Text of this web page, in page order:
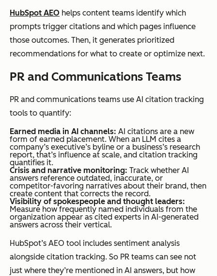
page without
conflict.
citation
for a
query a
brand
about,
its
evaluat
ed and
over.
Trackin
g
citation
s to a
results
HubSpot AEO helps content teams identify which
prompts trigger citations and which pages influence
those outcomes. Then, it generates prioritized
recommendations for what to create or optimize next.
PR and Communications Teams
PR and communications teams use AI citation tracking
tools to quantify:
Earned media in AI channels: AI citations are a new
form of earned placement. When an LLM cites a
company’s executive’s byline or a business’s research
report, that’s influence at scale, and citation tracking
quantifies it.
Crisis and narrative monitoring: Track whether AI
answers reference outdated, inaccurate, or
competitor-favoring narratives about their brand, then
create content that corrects the record.
Visibility of spokespeople and thought leaders:
Measure how frequently named individuals from the
organization appear as cited experts in AI-generated
answers across their vertical.
HubSpot’s AEO tool includes sentiment analysis
alongside citation tracking. So PR teams can see not
just where they’re mentioned in AI answers, but how